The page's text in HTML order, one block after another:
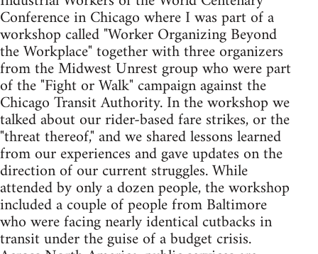
Conference in Chicago where I was part of a
workshop called "Worker Organizing Beyond
the Workplace" together with three organizers
from the Midwest Unrest group who were part
of the "Fight or Walk" campaign against the
Chicago Transit Authority. In the workshop we
talked about our rider-based fare strikes, or the
"threat thereof," and we shared lessons learned
from our experiences and gave updates on the
direction of our current struggles. While
attended by only a dozen people, the workshop
included a couple of people from Baltimore
who were facing nearly identical cutbacks in
transit under the guise of a budget crisis.